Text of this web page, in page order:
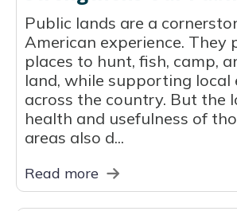
Public lands are a
American experience. They
places to hunt, fish, camp,
land, while supporting local
across the country. But the
health and usefulness of
areas also d...
Read more